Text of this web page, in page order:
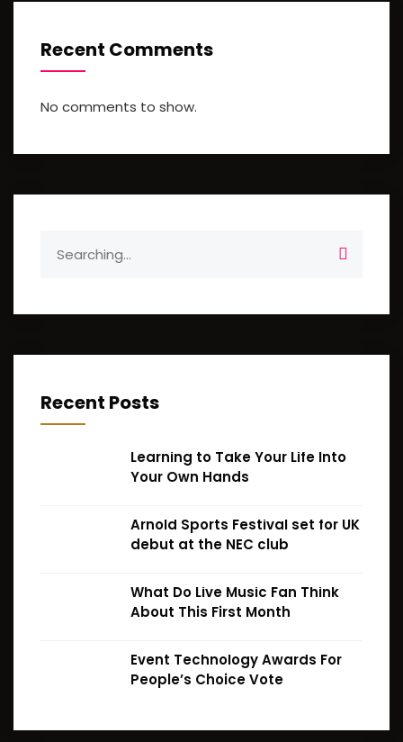
Recent Comments
No comments to show.
for:
Recent Posts
Learning to Take Your Life Into
Your Own Hands
Arnold Sports Festival set for UK
debut at the NEC club
What Do Live Music Fan Think
About This First Month
Event Technology Awards For
People’s Choice Vote